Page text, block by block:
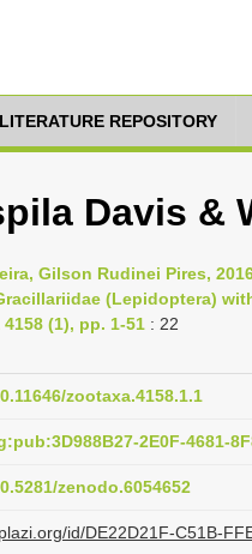
REPOSITORY
Davis &
Gilson Rudinei Pires,
(Lepidoptera)
(1), pp. 1-51 : 22
zootaxa.4158.1.1
2E0F-4681-
zenodo.6054652
id/DE22D21F-C51B-